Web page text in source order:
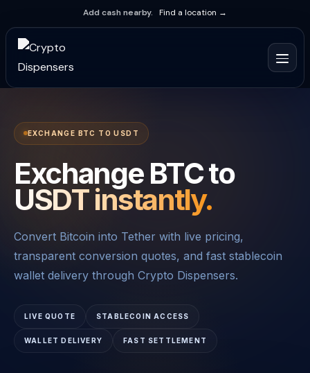
Add cash nearby. Find a location →
EXCHANGE BTC TO USDT
Exchange BTC to
USDT instantly.
Convert Bitcoin into Tether with live pricing,
transparent conversion quotes, and fast stablecoin
wallet delivery through Crypto Dispensers.
LIVE QUOTE STABLECOIN ACCESS
WALLET DELIVERY FAST SETTLEMENT